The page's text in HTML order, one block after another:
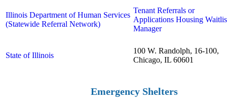
Illinois Department of Human Services
(Statewide Referral Network)
Tenant Referrals or
Applications Housing
Manager
State of Illinois
100 W. Randolph, 16-100,
Chicago, IL 60601
Emergency Shelters